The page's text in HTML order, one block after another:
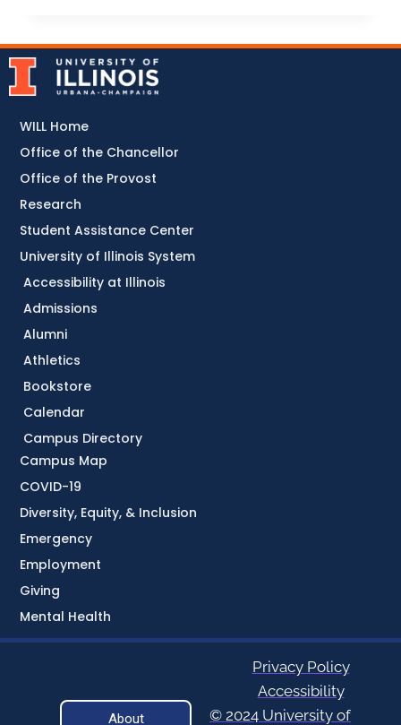
Accessibility at Illinois
Admissions
Alumni
Athletics
Bookstore
Calendar
Campus Directory
Campus Map
COVID-19
Diversity, Equity, & Inclusion
Emergency
Employment
Giving
Mental Health
WILL Home
Office of the Chancellor
Office of the Provost
Research
Student Assistance Center
University of Illinois System
About
Privacy Policy
Accessibility
© 2024 University of